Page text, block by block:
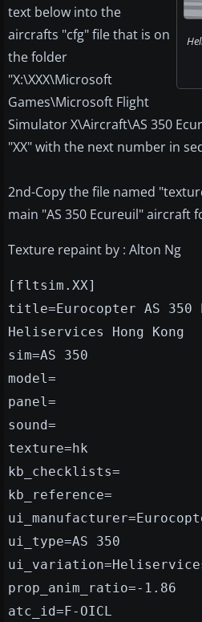
text below into the
aircrafts "cfg" file that is on
the folder
"X:\XXX\Microsoft
Games\Microsoft Flight
Simulator X\Aircraft\AS 350
"XX" with the next number in
2nd-Copy the file named
main "AS 350 Ecureuil" aircraft
Texture repaint by : Alton Ng
[fltsim.XX]
title=Eurocopter AS
Heliservices Hong Kong
sim=AS 350
model=
panel=
sound=
texture=hk
kb_checklists=
kb_reference=
ui_type=AS 350
prop_anim_ratio=-1.86
atc_id=F-OICL